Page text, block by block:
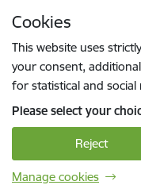
Cookies
This website uses
your consent,
for statistical and social
Please select your
Reject
Manage cookies